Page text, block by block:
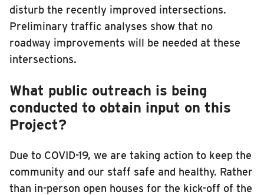
disturb the recently improved intersections.
Preliminary traffic analyses show that no
roadway improvements will be needed at these
intersections.
What public outreach is being
conducted to obtain input on this
Project?
Due to COVID-19, we are taking action to keep the
community and our staff safe and healthy. Rather
than in-person open houses for the kick-off of the